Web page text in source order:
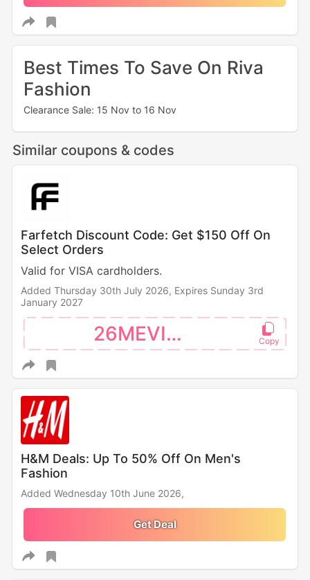
Best Times To Save On Riva
Fashion
Clearance Sale: 15 Nov to 16 Nov
Similar coupons & codes
Farfetch Discount Code: Get $150 Off On
Select Orders
Valid for VISA cardholders.
Added Thursday 30th July 2026, Expires Sunday 3rd
January 2027
26MEVISA
H&M Deals: Up To 50% Off On Men's
Fashion
Added Wednesday 10th June 2026,
Get Deal